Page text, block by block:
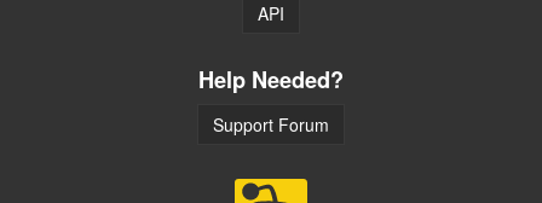
API
Help Needed?
Support Forum